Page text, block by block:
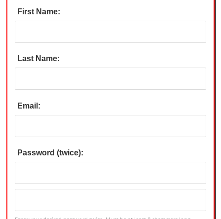
First Name:
Last Name:
Email:
Password (twice):